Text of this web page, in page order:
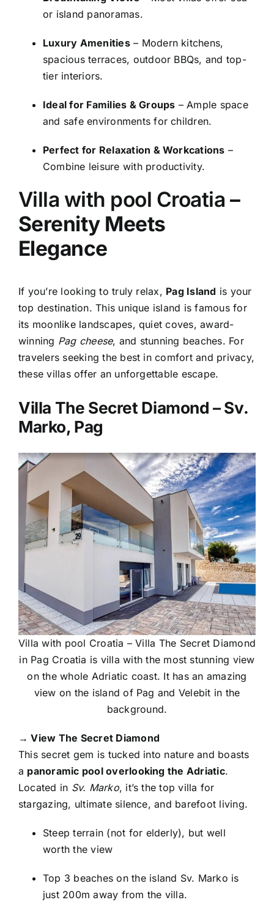
or island panoramas.
Luxury Amenities– Modern kitchens,
spacious terraces, outdoor BBQs, and top-
tier interiors.
Ideal for Families & Groups – Ample space
and safe environments for children.
Perfect for Relaxation & Workcations –
Combine leisure with productivity.
Villa with pool Croatia –
Serenity Meets
Elegance
If you’re looking to truly relax, Pag Island is your
top destination. This unique island is famous for
its moonlike landscapes, quiet coves, award-
winning Pag cheese, and stunning beaches. For
travelers seeking the best in comfort and privacy,
these villas offer an unforgettable escape.
Villa The Secret Diamond – Sv.
Marko, Pag
Villa with pool Croatia – Villa The Secret Diamond
in Pag Croatia is villa with the most stunning view
on the whole Adriatic coast. It has an amazing
view on the island of Pag and Velebit in the
background.
→ View The Secret Diamond
This secret gem is tucked into nature and boasts
a panoramic pool overlooking the Adriatic.
Located in Sv. Marko, it’s the top villa for
stargazing, ultimate silence, and barefoot living.
Steep terrain (not for elderly), but well
worth the view
Top 3 beaches on the island Sv. Marko is
just 200m away from the villa.